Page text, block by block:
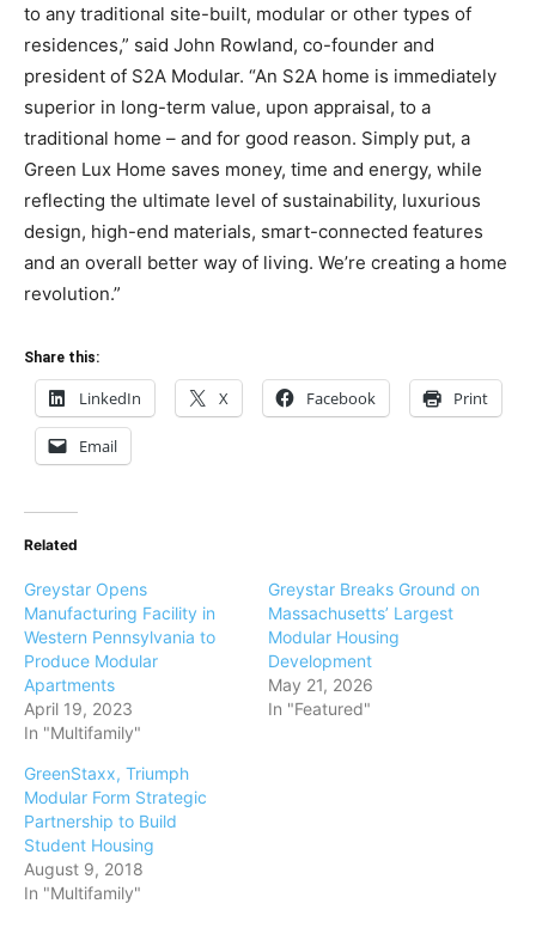
to any traditional site-built, modular or other types of
residences,” said John Rowland, co-founder and
president of S2A Modular. “An S2A home is immediately
superior in long-term value, upon appraisal, to a
traditional home – and for good reason. Simply put, a
Green Lux Home saves money, time and energy, while
reflecting the ultimate level of sustainability, luxurious
design, high-end materials, smart-connected features
and an overall better way of living. We’re creating a home
revolution.”
Share this:
LinkedIn X Facebook Print
Email
Related
Greystar Opens
Manufacturing Facility in
Western Pennsylvania to
Produce Modular
Apartments
April 19, 2023
In "Multifamily"
Greystar Breaks Ground on
Massachusetts’ Largest
Modular Housing
Development
May 21, 2026
In "Featured"
GreenStaxx, Triumph
Modular Form Strategic
Partnership to Build
Student Housing
August 9, 2018
In "Multifamily"